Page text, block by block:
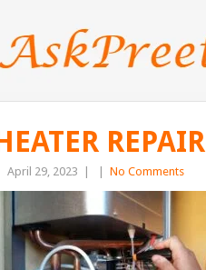
REPAIR
April 29, 2023 No Comments